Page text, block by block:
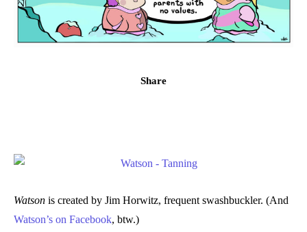
Share
Watson is created by Jim Horwitz, frequent swashbuckler. (And
Watson’s on Facebook, btw.)